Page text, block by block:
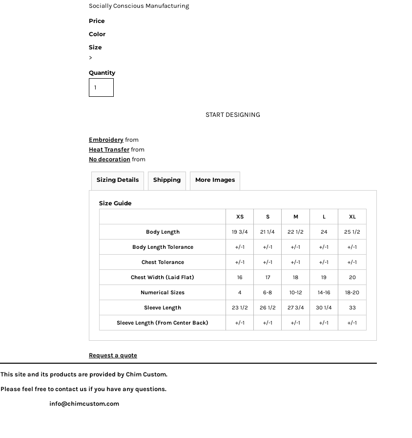
Socially Conscious Manufacturing
Price
Color
Size
>
Quantity
START DESIGNING
Embroidery from
Heat Transfer from
No decoration from
Sizing Details Shipping More Images
Size Guide
XS S M L XL
Body Length 19 3/4 21 1/4 22 1/2 24 25 1/2
Body Length Tolerance +/-1 +/-1 +/-1 +/-1 +/-1
Chest Tolerance +/-1 +/-1 +/-1 +/-1 +/-1
Chest Width (Laid Flat) 16 17 18 19 20
Numerical Sizes 4 6-8 10-12 14-16 18-20
Sleeve Length 23 1/2 26 1/2 27 3/4 30 1/4 33
Sleeve Length (From Center Back) +/-1 +/-1 +/-1 +/-1 +/-1
Request a quote
This site and its products are provided by Chim Custom.
Please feel free to contact us if you have any questions.
info@chimcustom.com